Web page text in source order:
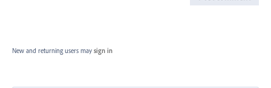
New and returning users may sign in